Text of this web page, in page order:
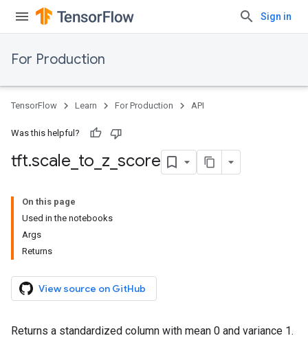
Sign in
For Production
TensorFlow Learn For Production API
Was this helpful?
tft.scale to z score
On this page
Used in the notebooks
Args
Returns
View source on GitHub
Returns a standardized column with mean 0 and variance 1.